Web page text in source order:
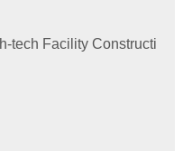
tech Facility Constructi